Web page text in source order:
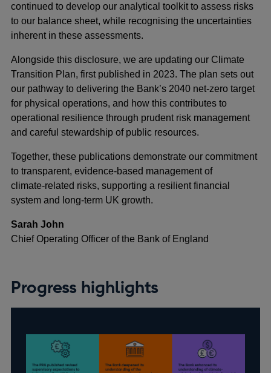
continued to develop our analytical toolkit to assess risks
to our balance sheet, while recognising the uncertainties
inherent in these assessments.
Alongside this disclosure, we are updating our Climate
Transition Plan, first published in 2023. The plan sets out
our pathway to delivering the Bank’s 2040 net-zero target
for physical operations, and how this contributes to
operational resilience through prudent risk management
and careful stewardship of public resources.
Together, these publications demonstrate our commitment
to transparent, evidence-based management of
climate‑related risks, supporting a resilient financial
system and long-term UK growth.
Sarah John
Chief Operating Officer of the Bank of England
Progress highlights